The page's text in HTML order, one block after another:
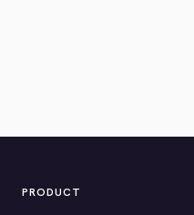
PRODUCT